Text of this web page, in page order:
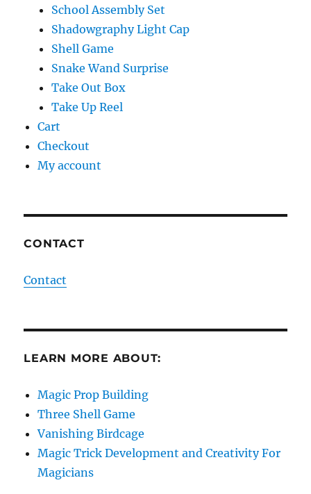
School Assembly Set
Shadowgraphy Light Cap
Shell Game
Snake Wand Surprise
Take Out Box
Take Up Reel
Cart
Checkout
My account
CONTACT
Contact
LEARN MORE ABOUT:
Magic Prop Building
Three Shell Game
Vanishing Birdcage
Magic Trick Development and Creativity For
Magicians